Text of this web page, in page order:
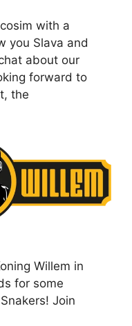
with a
you Slava and
about our
forward to
the
Willem in
for some
Join